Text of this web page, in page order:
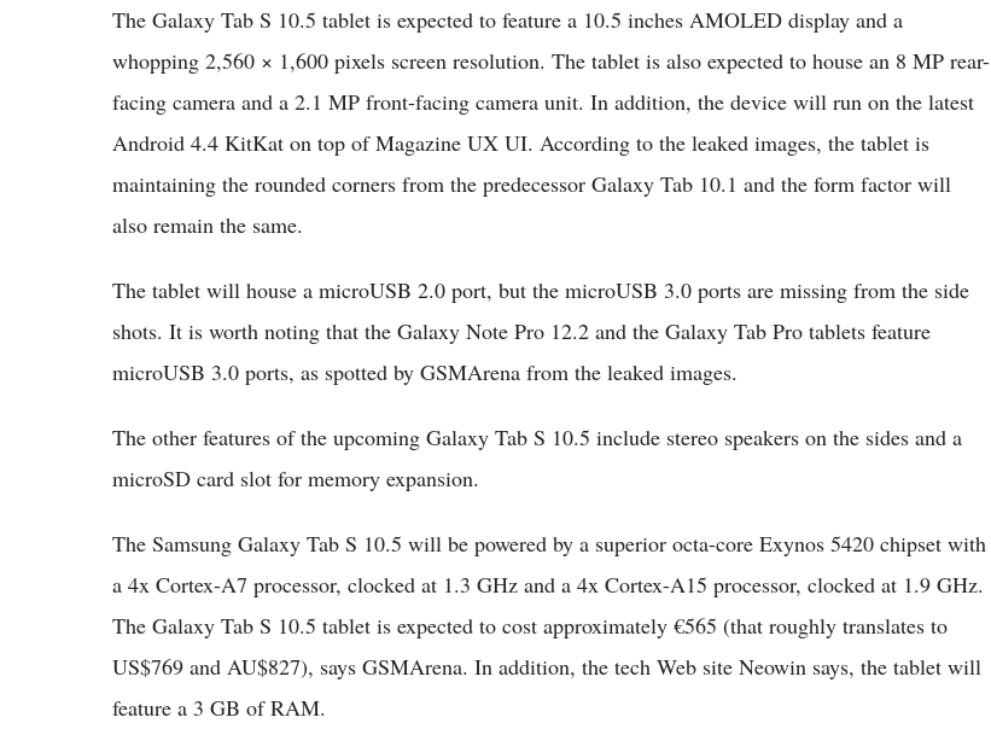
The Galaxy Tab S 10.5 tablet is expected to feature a 10.5 inches AMOLED display and a
whopping 2,560 × 1,600 pixels screen resolution. The tablet is also expected to house an 8 MP rear-
facing camera and a 2.1 MP front-facing camera unit. In addition, the device will run on the latest
Android 4.4 KitKat on top of Magazine UX UI. According to the leaked images, the tablet is
maintaining the rounded corners from the predecessor Galaxy Tab 10.1 and the form factor will
also remain the same.
The tablet will house a microUSB 2.0 port, but the microUSB 3.0 ports are missing from the side
shots. It is worth noting that the Galaxy Note Pro 12.2 and the Galaxy Tab Pro tablets feature
microUSB 3.0 ports, as spotted by GSMArena from the leaked images.
The other features of the upcoming Galaxy Tab S 10.5 include stereo speakers on the sides and a
microSD card slot for memory expansion.
The Samsung Galaxy Tab S 10.5 will be powered by a superior octa-core Exynos 5420 chipset with
a 4x Cortex-A7 processor, clocked at 1.3 GHz and a 4x Cortex-A15 processor, clocked at 1.9 GHz.
The Galaxy Tab S 10.5 tablet is expected to cost approximately €565 (that roughly translates to
US$769 and AU$827), says GSMArena. In addition, the tech Web site Neowin says, the tablet will
feature a 3 GB of RAM.